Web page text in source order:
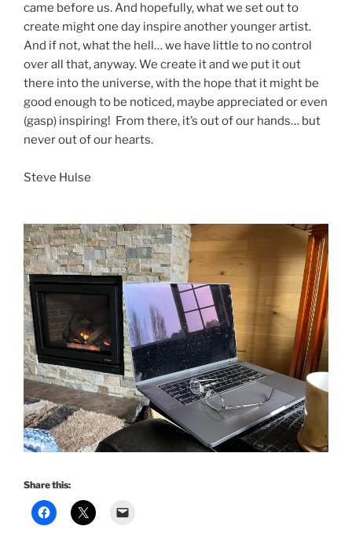
came before us. And hopefully, what we set out to
create might one day inspire another younger artist.
And if not, what the hell… we have little to no control
over all that, anyway. We create it and we put it out
there into the universe, with the hope that it might be
good enough to be noticed, maybe appreciated or even
(gasp) inspiring! From there, it’s out of our hands… but
never out of our hearts.
Steve Hulse
Share this: